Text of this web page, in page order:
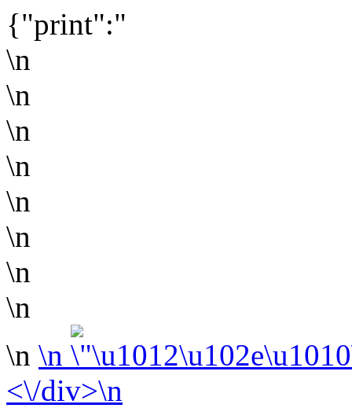
{"print":"
\n
\n
\n
\n
\n
\n
\n
\n
\n \n
<\/div>\n